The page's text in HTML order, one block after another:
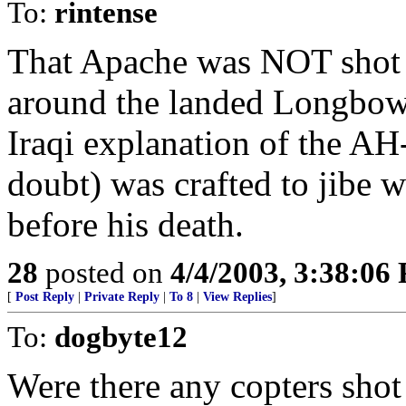
To: rintense
That Apache was NOT
around the landed
Iraqi explanation of the
doubt) was crafted to jibe
before his death.
28 posted on 4/4/2003, 3:38:06
[ Post Reply Private Reply To 8 View Replies]
To: dogbyte12
Were there any copters